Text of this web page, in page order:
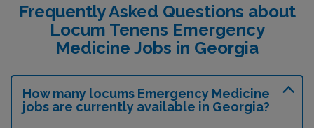
Frequently Asked Questions about
Locum Tenens Emergency
Medicine Jobs in Georgia
How many locums Emergency Medicine
jobs are currently available in Georgia?